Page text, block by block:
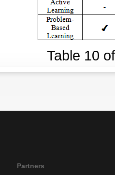
Table 10
Partners